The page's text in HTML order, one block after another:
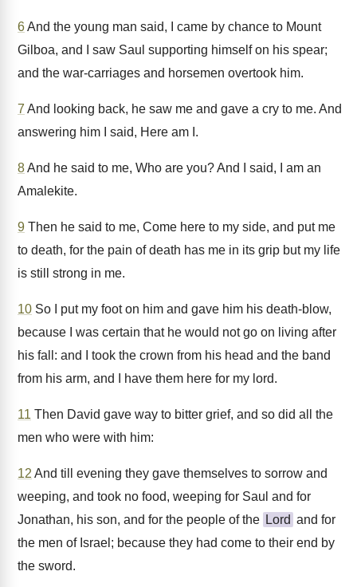
6And the young man said, I came by chance to Mount
Gilboa, and I saw Saul supporting himself on his spear;
and the war-carriages and horsemen overtook him.
7 And looking back, he saw me and gave a cry to me. And
answering him I said, Here am I.
8And he said to me, Who are you? And I said, I am an
Amalekite.
9 Then he said to me, Come here to my side, and put me
to death, for the pain of death has me in its grip but my life
is still strong in me.
10 So I put my foot on him and gave him his death-blow,
because I was certain that he would not go on living after
his fall: and I took the crown from his head and the band
from his arm, and I have them here for my lord.
11 Then David gave way to bitter grief, and so did all the
men who were with him:
12 And till evening they gave themselves to sorrow and
weeping, and took no food, weeping for Saul and for
Jonathan, his son, and for the people of the Lord and for
the men of Israel; because they had come to their end by
the sword.